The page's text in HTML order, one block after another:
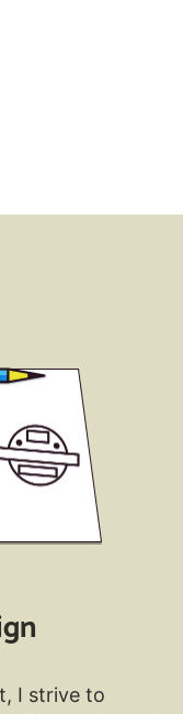
I strive to